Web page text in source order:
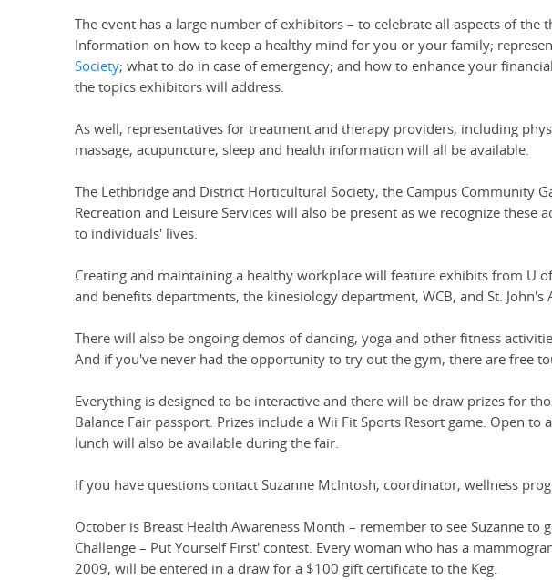
The event has a large number of exhibitors – to celebrate all aspects of the
Information on how to keep a healthy mind for you or your family;
Society; what to do in case of emergency; and how to enhance your
the topics exhibitors will address.
As well, representatives for treatment and therapy providers, including
massage, acupuncture, sleep and health information will all be available.
The Lethbridge and District Horticultural Society, the Campus Community
Recreation and Leisure Services will also be present as we recognize these
to individuals' lives.
Creating and maintaining a healthy workplace will feature exhibits from U of
and benefits departments, the kinesiology department, WCB, and St. John's
There will also be ongoing demos of dancing, yoga and other fitness
And if you've never had the opportunity to try out the gym, there are free
Everything is designed to be interactive and there will be draw prizes for
Balance Fair passport. Prizes include a Wii Fit Sports Resort game. Open to
lunch will also be available during the fair.
If you have questions contact Suzanne McIntosh, coordinator, wellness
October is Breast Health Awareness Month – remember to see Suzanne to
Challenge – Put Yourself First' contest. Every woman who has a
2009, will be entered in a draw for a $100 gift certificate to the Keg.